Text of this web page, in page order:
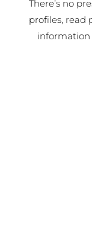
There’s no
profiles, read
information